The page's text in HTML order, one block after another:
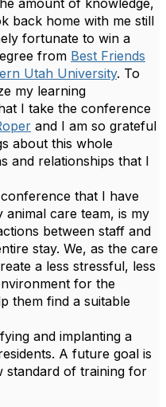
amount of knowledge,
back home with me still
fortunate to win a
from Best Friends
Utah University. To
my learning
I take the conference
and I am so grateful
about this whole
and relationships that I
that I have
animal care team, is my
between staff and
stay. We, as the care
a less stressful, less
for the
them find a suitable
and implanting a
A future goal is
standard of training for